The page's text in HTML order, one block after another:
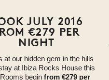
JULY 2016
€279 PER
NIGHT
at our hidden gem in the hills
at Ibiza Rocks House this
begin from €279 per